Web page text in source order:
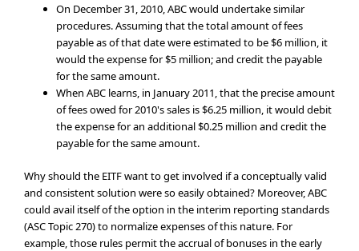
On December 31, 2010, ABC would undertake similar
procedures. Assuming that the total amount of fees
payable as of that date were estimated to be $6 million, it
would the expense for $5 million; and credit the payable
for the same amount.
When ABC learns, in January 2011, that the precise amount
of fees owed for 2010's sales is $6.25 million, it would debit
the expense for an additional $0.25 million and credit the
payable for the same amount.
Why should the EITF want to get involved if a conceptually valid
and consistent solution were so easily obtained? Moreover, ABC
could avail itself of the option in the interim reporting standards
(ASC Topic 270) to normalize expenses of this nature. For
example, those rules permit the accrual of bonuses in the early